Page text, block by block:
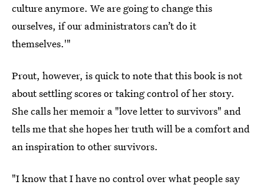
culture anymore. We are going to change this
ourselves, if our administrators can’t do it
themselves.'"
Prout, however, is quick to note that this book is not
about settling scores or taking control of her story.
She calls her memoir a "love letter to survivors" and
tells me that she hopes her truth will be a comfort and
an inspiration to other survivors.
"I know that I have no control over what people say